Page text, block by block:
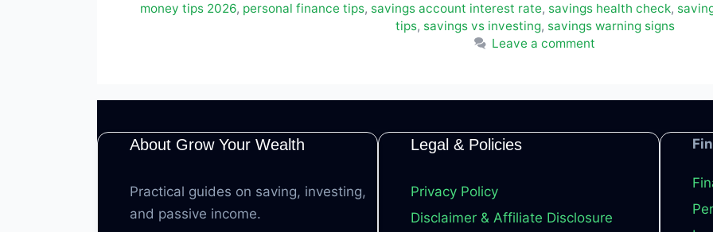
money tips 2026, personal finance tips, savings account interest rate, savings health check,
tips, savings vs investing, savings warning signs
Leave a comment
About Grow Your Wealth
Practical guides on saving, investing,
and passive income.
Legal & Policies
Privacy Policy
Disclaimer & Affiliate Disclosure